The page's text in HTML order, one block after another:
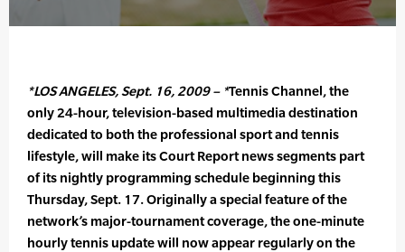
*LOS ANGELES, Sept. 16, 2009 – *Tennis Channel, the
only 24-hour, television-based multimedia destination
dedicated to both the professional sport and tennis
lifestyle, will make its Court Report news segments part
of its nightly programming schedule beginning this
Thursday, Sept. 17. Originally a special feature of the
network’s major-tournament coverage, the one-minute
hourly tennis update will now appear regularly on the